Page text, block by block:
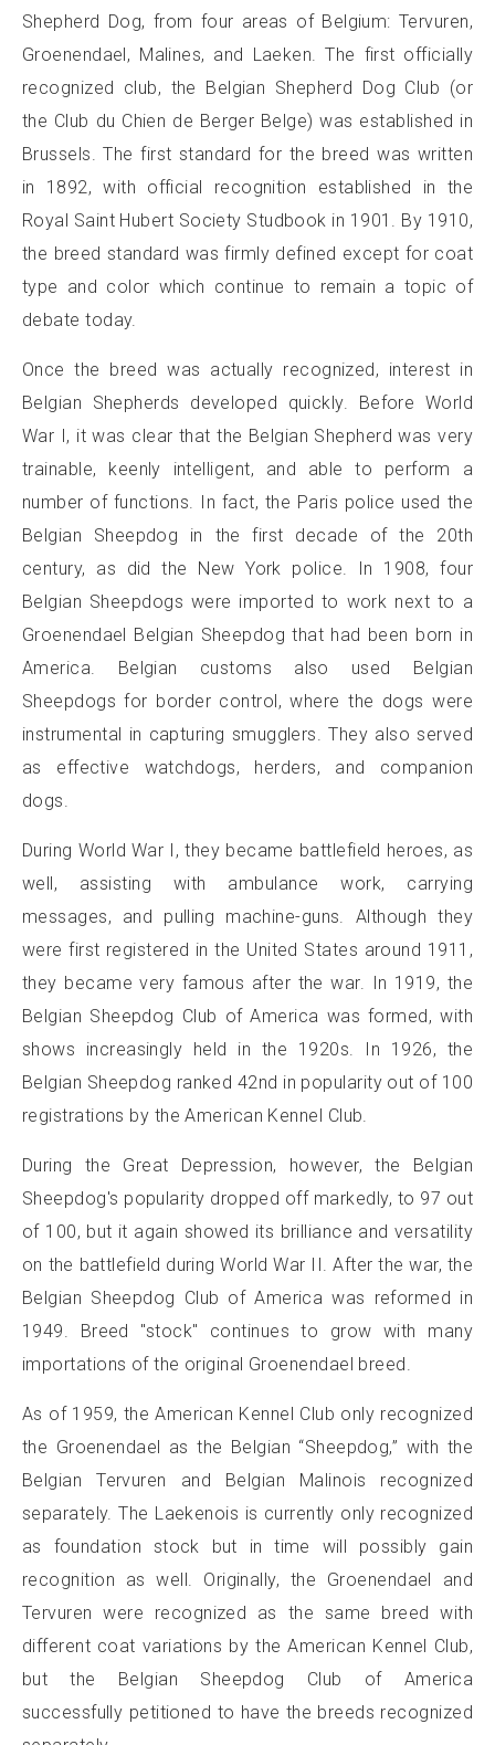
Shepherd Dog, from four areas of Belgium: Tervuren,
Groenendael, Malines, and Laeken. The first officially
recognized club, the Belgian Shepherd Dog Club (or
the Club du Chien de Berger Belge) was established in
Brussels. The first standard for the breed was written
in 1892, with official recognition established in the
Royal Saint Hubert Society Studbook in 1901. By 1910,
the breed standard was firmly defined except for coat
type and color which continue to remain a topic of
debate today.
Once the breed was actually recognized, interest in
Belgian Shepherds developed quickly. Before World
War I, it was clear that the Belgian Shepherd was very
trainable, keenly intelligent, and able to perform a
number of functions. In fact, the Paris police used the
Belgian Sheepdog in the first decade of the 20th
century, as did the New York police. In 1908, four
Belgian Sheepdogs were imported to work next to a
Groenendael Belgian Sheepdog that had been born in
America. Belgian customs also used Belgian
Sheepdogs for border control, where the dogs were
instrumental in capturing smugglers. They also served
as effective watchdogs, herders, and companion
dogs.
During World War I, they became battlefield heroes, as
well, assisting with ambulance work, carrying
messages, and pulling machine-guns. Although they
were first registered in the United States around 1911,
they became very famous after the war. In 1919, the
Belgian Sheepdog Club of America was formed, with
shows increasingly held in the 1920s. In 1926, the
Belgian Sheepdog ranked 42nd in popularity out of 100
registrations by the American Kennel Club.
During the Great Depression, however, the Belgian
Sheepdog's popularity dropped off markedly, to 97 out
of 100, but it again showed its brilliance and versatility
on the battlefield during World War II. After the war, the
Belgian Sheepdog Club of America was reformed in
1949. Breed "stock" continues to grow with many
importations of the original Groenendael breed.
As of 1959, the American Kennel Club only recognized
the Groenendael as the Belgian “Sheepdog,” with the
Belgian Tervuren and Belgian Malinois recognized
separately. The Laekenois is currently only recognized
as foundation stock but in time will possibly gain
recognition as well. Originally, the Groenendael and
Tervuren were recognized as the same breed with
different coat variations by the American Kennel Club,
but the Belgian Sheepdog Club of America
successfully petitioned to have the breeds recognized